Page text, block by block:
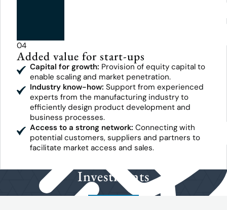
04
Added value for start-ups
Capital for growth: Provision of equity capital to
enable scaling and market penetration.
Industry know-how: Support from experienced
experts from the manufacturing industry to
efficiently design product development and
business processes.
Access to a strong network: Connecting with
potential customers, suppliers and partners to
facilitate market access and sales.
Investments